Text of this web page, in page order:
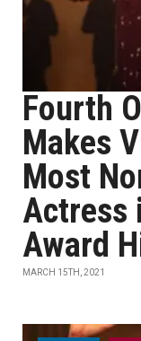
Fourth
Makes
Most
Actress
Award
MARCH 15TH, 2021